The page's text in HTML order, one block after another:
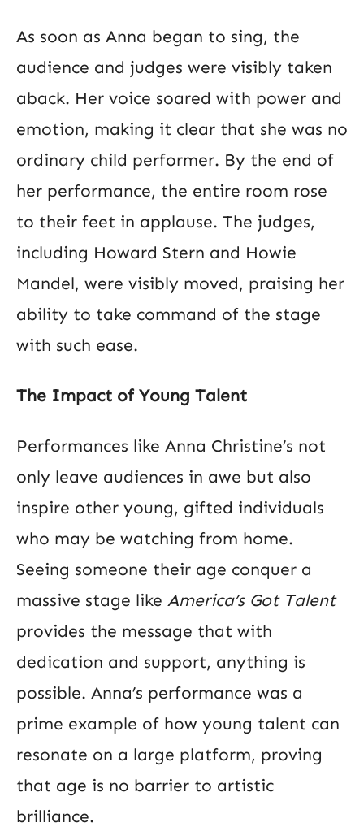
As soon as Anna began to sing, the
audience and judges were visibly taken
aback. Her voice soared with power and
emotion, making it clear that she was no
ordinary child performer. By the end of
her performance, the entire room rose
to their feet in applause. The judges,
including Howard Stern and Howie
Mandel, were visibly moved, praising her
ability to take command of the stage
with such ease​.
The Impact of Young Talent
Performances like Anna Christine’s not
only leave audiences in awe but also
inspire other young, gifted individuals
who may be watching from home.
Seeing someone their age conquer a
massive stage like America’s Got Talent
provides the message that with
dedication and support, anything is
possible. Anna’s performance was a
prime example of how young talent can
resonate on a large platform, proving
that age is no barrier to artistic
brilliance.